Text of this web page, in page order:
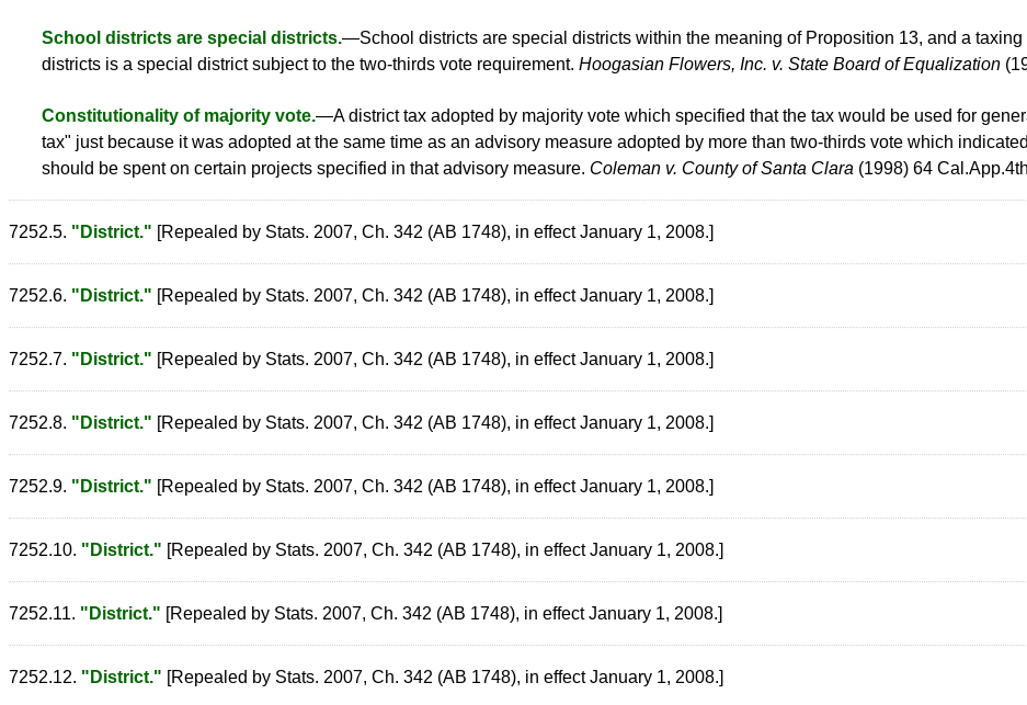
School districts are special districts.—School districts are special districts within the meaning of Proposition 13, and a
districts is a special district subject to the two-thirds vote requirement. Hoogasian Flowers, Inc. v. State Board of Equalization
Constitutionality of majority vote.—A district tax adopted by majority vote which specified that the tax would be used for
tax" just because it was adopted at the same time as an advisory measure adopted by more than two-thirds vote which
should be spent on certain projects specified in that advisory measure. Coleman v. County of Santa Clara (1998) 64
7252.5. "District." [Repealed by Stats. 2007, Ch. 342 (AB 1748), in effect January 1, 2008.]
7252.6. "District." [Repealed by Stats. 2007, Ch. 342 (AB 1748), in effect January 1, 2008.]
7252.7. "District." [Repealed by Stats. 2007, Ch. 342 (AB 1748), in effect January 1, 2008.]
7252.8. "District." [Repealed by Stats. 2007, Ch. 342 (AB 1748), in effect January 1, 2008.]
7252.9. "District." [Repealed by Stats. 2007, Ch. 342 (AB 1748), in effect January 1, 2008.]
7252.10. "District." [Repealed by Stats. 2007, Ch. 342 (AB 1748), in effect January 1, 2008.]
7252.11. "District." [Repealed by Stats. 2007, Ch. 342 (AB 1748), in effect January 1, 2008.]
7252.12. "District." [Repealed by Stats. 2007, Ch. 342 (AB 1748), in effect January 1, 2008.]